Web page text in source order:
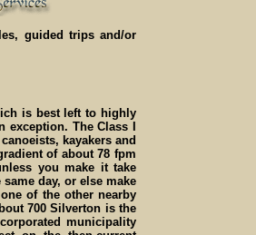
guided trips and/or
is best left to highly
The Class I
kayakers and
of about 78 fpm
you make it take
day, or else make
of the other nearby
700 Silverton is the
municipality